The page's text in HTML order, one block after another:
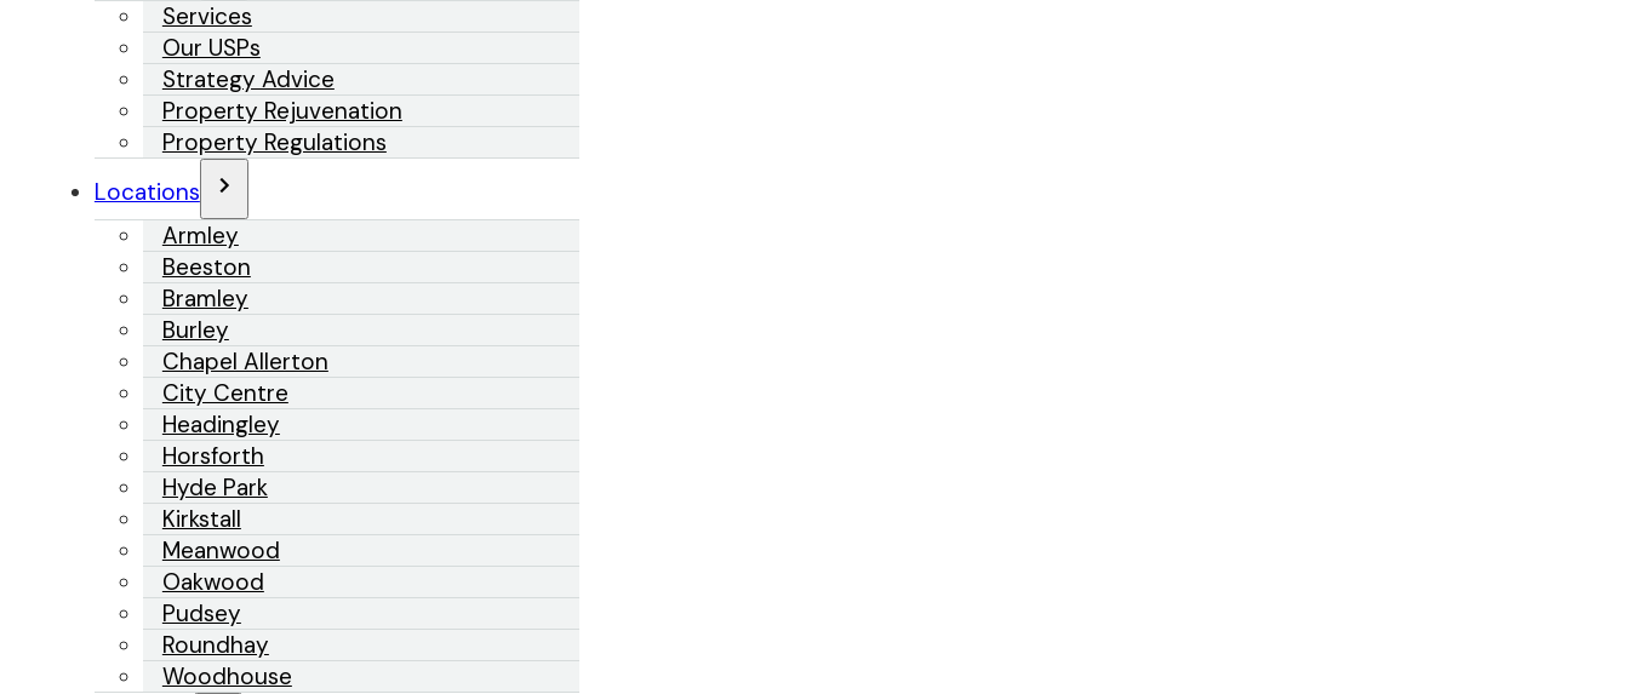
Services
Our USPs
Strategy Advice
Property Rejuvenation
Property Regulations
Locations
Armley
Beeston
Bramley
Burley
Chapel Allerton
City Centre
Headingley
Horsforth
Hyde Park
Kirkstall
Meanwood
Oakwood
Pudsey
Roundhay
Woodhouse